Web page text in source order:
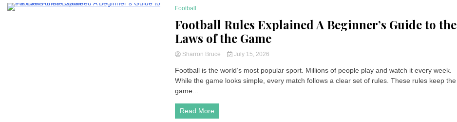
Football
Football Rules Explained A Beginner’s Guide to the
Laws of the Game
Sharron Bruce July 15, 2026
Football is the world’s most popular sport. Millions of people play and watch it every week.
While the game looks simple, every match follows a clear set of rules. These rules keep the
game...
Read More